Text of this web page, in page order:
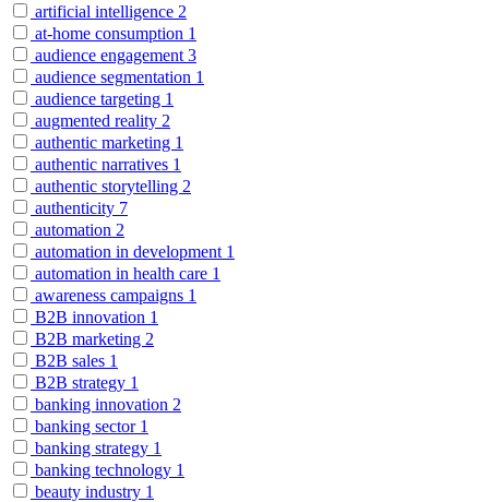
artificial intelligence 2
at-home consumption 1
audience engagement 3
audience segmentation 1
audience targeting 1
augmented reality 2
authentic marketing 1
authentic narratives 1
authentic storytelling 2
authenticity 7
automation 2
automation in development 1
automation in health care 1
awareness campaigns 1
B2B innovation 1
B2B marketing 2
B2B sales 1
B2B strategy 1
banking innovation 2
banking sector 1
banking strategy 1
banking technology 1
beauty industry 1